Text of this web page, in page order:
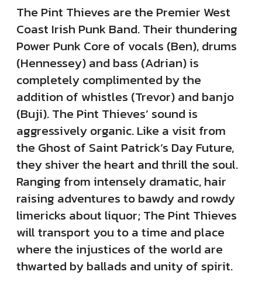
The Pint Thieves are the Premier West
Coast Irish Punk Band. Their thundering
Power Punk Core of vocals (Ben), drums
(Hennessey) and bass (Adrian) is
completely complimented by the
addition of whistles (Trevor) and banjo
(Buji). The Pint Thieves’ sound is
aggressively organic. Like a visit from
the Ghost of Saint Patrick’s Day Future,
they shiver the heart and thrill the soul.
Ranging from intensely dramatic, hair
raising adventures to bawdy and rowdy
limericks about liquor; The Pint Thieves
will transport you to a time and place
where the injustices of the world are
thwarted by ballads and unity of spirit.